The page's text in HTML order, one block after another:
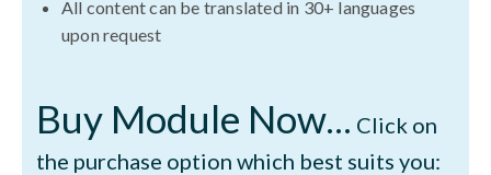
All content can be translated in 30+ languages
upon request
Buy Module Now... Click on
the purchase option which best suits you: